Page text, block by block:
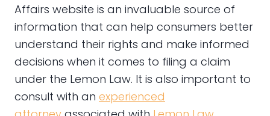
Affairs website is an invaluable source of
information that can help consumers better
understand their rights and make informed
decisions when it comes to filing a claim
under the Lemon Law. It is also important to
consult with an experienced